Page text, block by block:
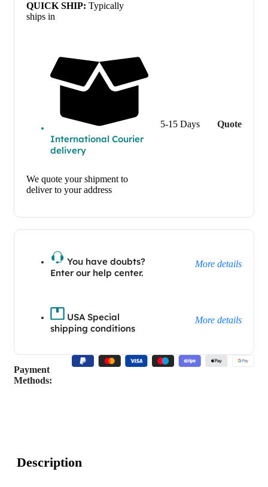
QUICK SHIP: Typically
ships in
International Courier
delivery
We quote your shipment to
deliver to your address
5-15 Days Quote
You have doubts?
Enter our help center.
More details
USA Special
shipping conditions
More details
Payment
Methods:
Description